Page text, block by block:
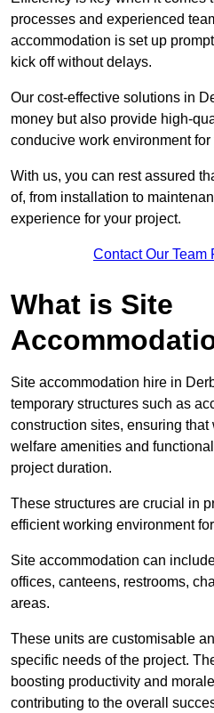
processes and experienced
accommodation is set up
kick off without delays.
Our cost-effective solutions in
money but also provide high-
conducive work environment for
With us, you can rest assured
of, from installation to
experience for your project.
Contact Our Team
What is Site
Site accommodation hire in
temporary structures such as
construction sites, ensuring
welfare amenities and
project duration.
These structures are crucial in
efficient working environment
Site accommodation can
offices, canteens, restrooms,
areas.
These units are customisable
specific needs of the project.
boosting productivity and
contributing to the overall